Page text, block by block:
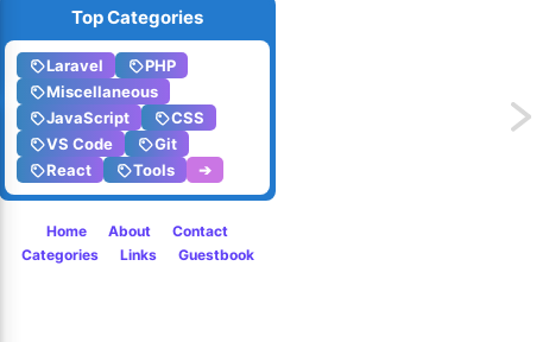
Top Categories
Laravel
PHP
Miscellaneous
JavaScript
CSS
VS Code
Git
React
Tools ➔
Home About
Contact
Categories
Links Guestbook
Next